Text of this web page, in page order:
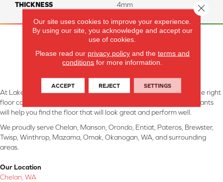
THICKNESS 4mm
At Lake Interiors in Chelan, WA, we are committed to providing the right
floor covering at the right price. Our experienced flooring consultants
will help you find the floor that will look great and perform well.
We proudly serve Chelan, Manson, Orondo, Entiat, Pateros, Brewster,
Twisp, Winthrop, Mazama, Omak, Okanogan, WA, and surrounding
areas.
Our Location
Chelan, WA
Our site uses cookies to improve your experience.
By using our site, you acknowledge and accept our
use of cookies.
Please read our privacy policyand the terms and
conditions for more information.
ACCEPT REJECT SETTINGS
Close